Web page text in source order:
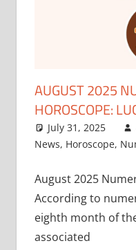
AUGUST 2025
HOROSCOPE:
July 31, 2025
News, Horoscope,
August 2025
According to
eighth month of
associated